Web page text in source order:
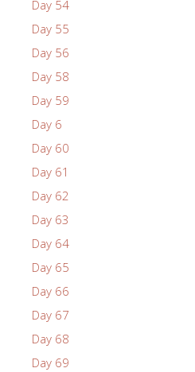
Day 54
Day 55
Day 56
Day 58
Day 59
Day 6
Day 60
Day 61
Day 62
Day 63
Day 64
Day 65
Day 66
Day 67
Day 68
Day 69